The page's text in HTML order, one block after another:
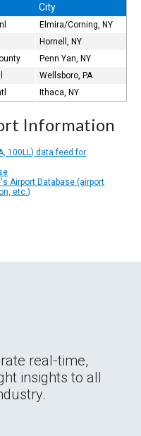
City
Elmira/Corning, NY
Hornell, NY
Penn Yan, NY
Wellsboro, PA
Ithaca, NY
Information
100LL) data feed for
Airport Database (airport
etc.)
real-time,
insights to all